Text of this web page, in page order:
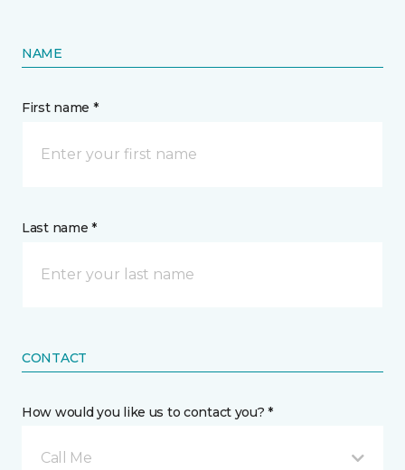
NAME
First name *
Last name *
CONTACT
How would you like us to contact you? *
Call Me